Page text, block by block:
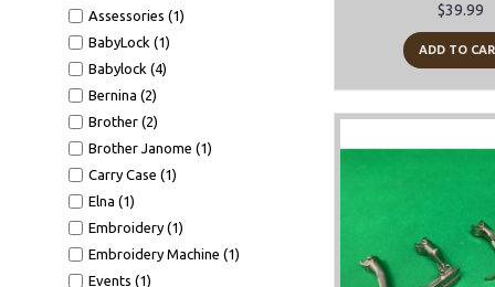
Assessories (1)
BabyLock (1)
Babylock (4)
Bernina (2)
Brother (2)
Brother Janome (1)
Carry Case (1)
Elna (1)
Embroidery (1)
Embroidery Machine (1)
Events (1)
$39.99
ADD TO